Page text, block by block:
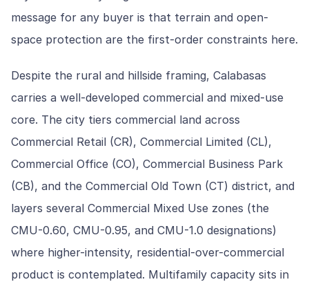
message for any buyer is that terrain and open-
space protection are the first-order constraints here.
Despite the rural and hillside framing, Calabasas
carries a well-developed commercial and mixed-use
core. The city tiers commercial land across
Commercial Retail (CR), Commercial Limited (CL),
Commercial Office (CO), Commercial Business Park
(CB), and the Commercial Old Town (CT) district, and
layers several Commercial Mixed Use zones (the
CMU-0.60, CMU-0.95, and CMU-1.0 designations)
where higher-intensity, residential-over-commercial
product is contemplated. Multifamily capacity sits in